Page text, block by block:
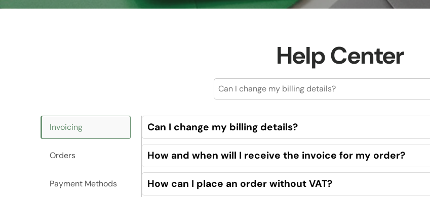
Help Center
Invoicing
Orders
Payment Methods
Can I change my billing details?
How and when will I receive the invoice for my order?
How can I place an order without VAT?